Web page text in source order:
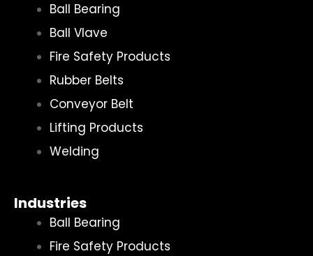
Ball Bearing
Ball Vlave
Fire Safety Products
Rubber Belts
Conveyor Belt
Lifting Products
Welding
Industries
Ball Bearing
Fire Safety Products